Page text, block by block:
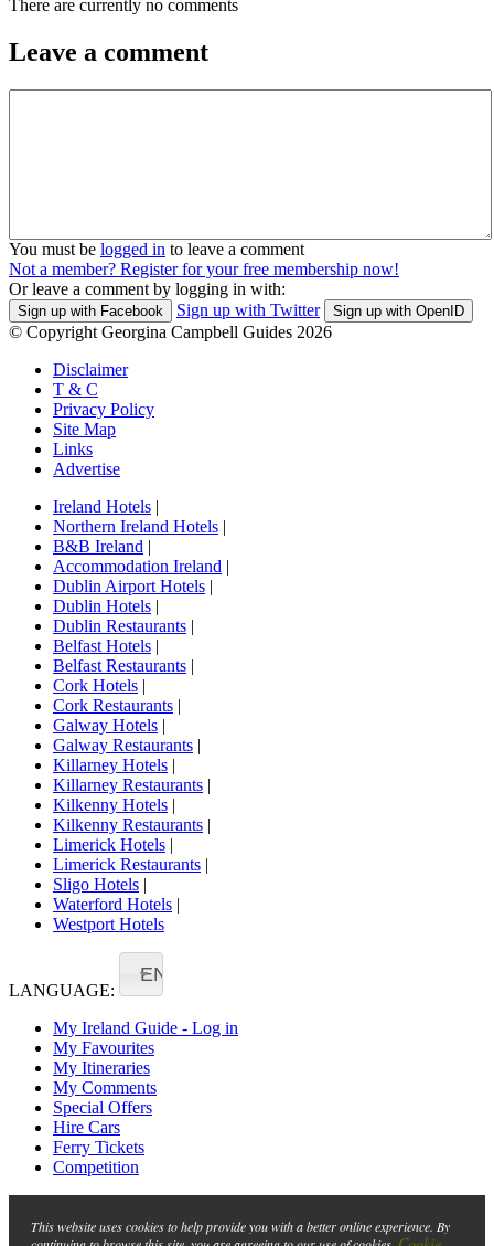
There are currently no comments
Leave a comment
You must be logged in to leave a comment
Not a member? Register for your free membership now!
Or leave a comment by logging in with:
Sign up with Facebook Sign up with Twitter Sign up with OpenID
© Copyright Georgina Campbell Guides 2026
Disclaimer
T & C
Privacy Policy
Site Map
Links
Advertise
Ireland Hotels |
Northern Ireland Hotels |
B&B Ireland |
Accommodation Ireland |
Dublin Airport Hotels |
Dublin Hotels |
Dublin Restaurants |
Belfast Hotels |
Belfast Restaurants |
Cork Hotels |
Cork Restaurants |
Galway Hotels |
Galway Restaurants |
Killarney Hotels |
Killarney Restaurants |
Kilkenny Hotels |
Kilkenny Restaurants |
Limerick Hotels |
Limerick Restaurants |
Sligo Hotels |
Waterford Hotels |
Westport Hotels
LANGUAGE:
EN
My Ireland Guide - Log in
My Favourites
My Itineraries
My Comments
Special Offers
Hire Cars
Ferry Tickets
Competition
This website uses cookies to help provide you with a better online experience. By